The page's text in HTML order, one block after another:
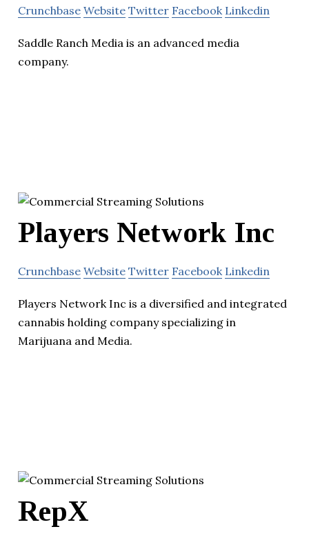
Crunchbase Website Twitter Facebook Linkedin
Saddle Ranch Media is an advanced media
company.
Players Network Inc
Crunchbase Website Twitter Facebook Linkedin
Players Network Inc is a diversified and integrated
cannabis holding company specializing in
Marijuana and Media.
RepX